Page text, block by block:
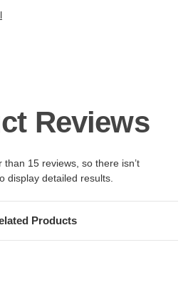
Reviews
15 reviews, so there isn’t
display detailed results.
Products